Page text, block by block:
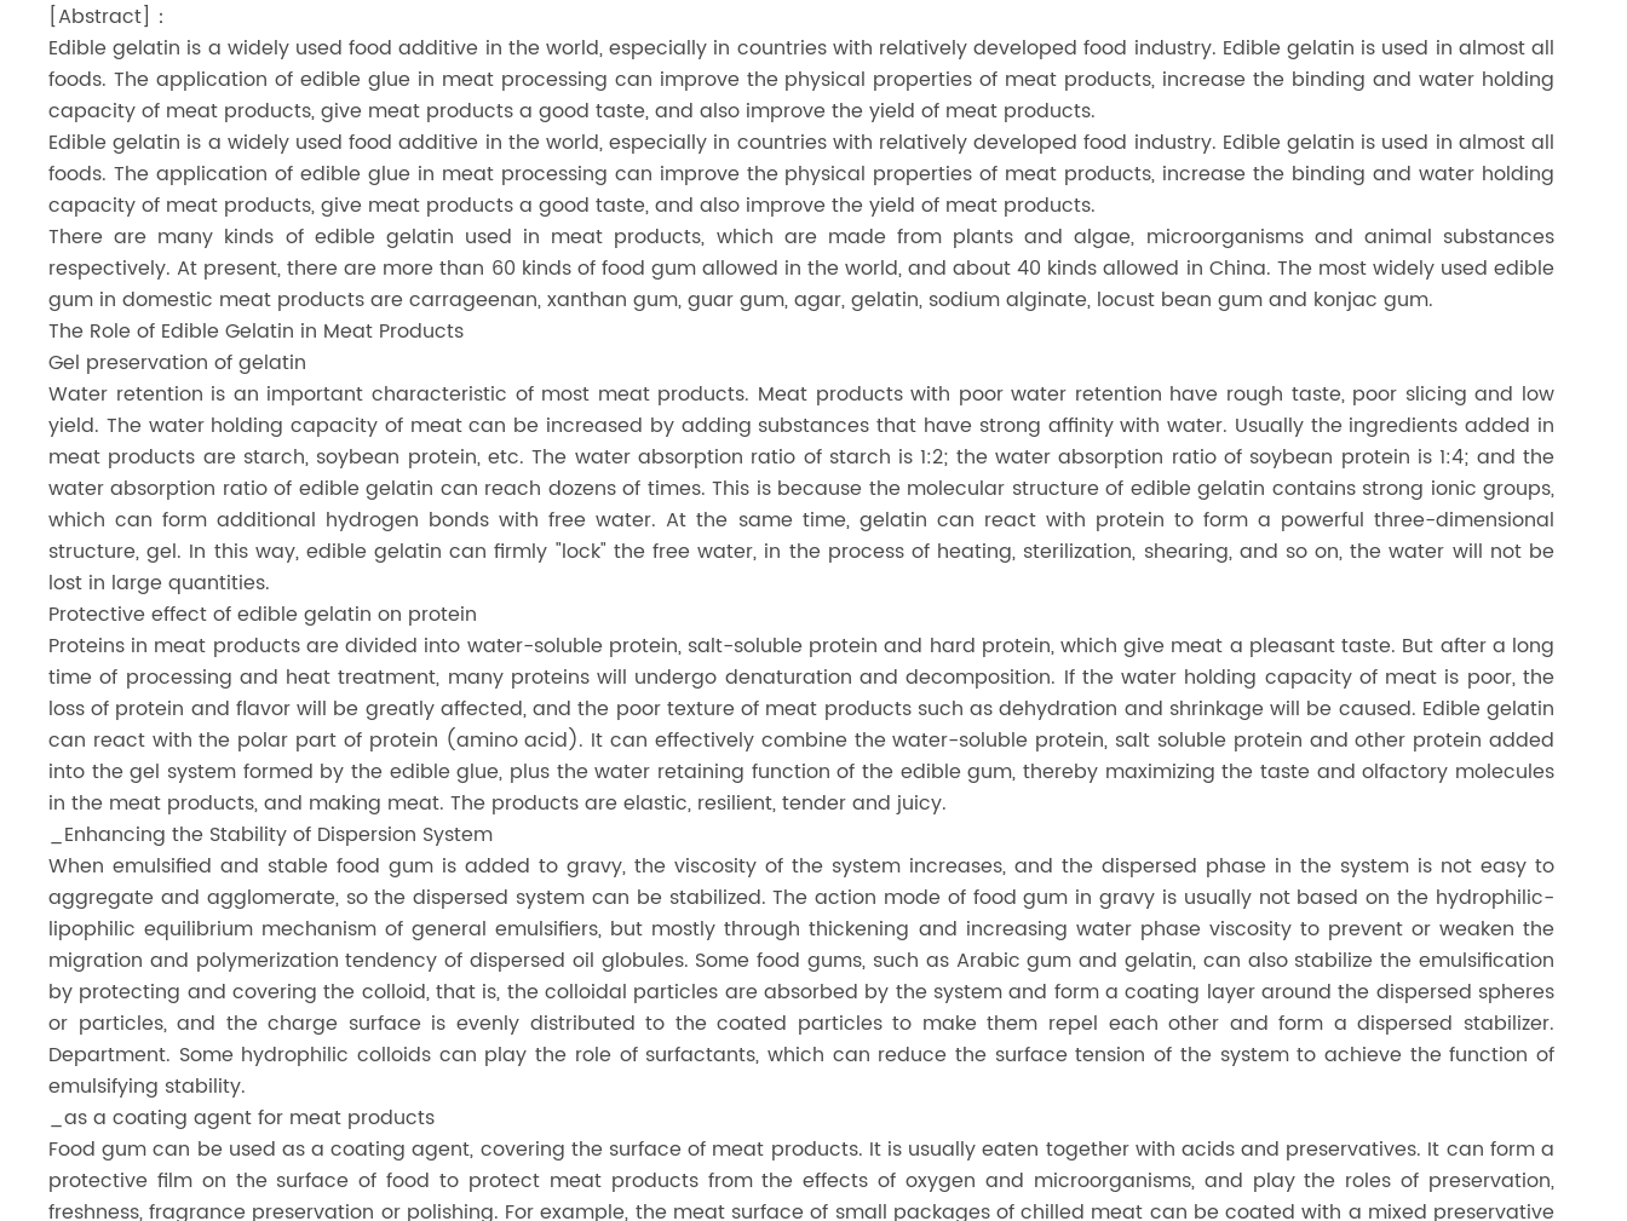
Dicalcium Phosphate（DCP）
Pea Protein Peptides
Rice Protein Peptides
[Abstract]：
Edible gelatin is a widely used food additive in the world, especially in countries with relatively developed food industry. Edible gelatin is used in almost all
foods. The application of edible glue in meat processing can improve the physical properties of meat products, increase the binding and water holding
capacity of meat products, give meat products a good taste, and also improve the yield of meat products.
Edible gelatin is a widely used food additive in the world, especially in countries with relatively developed food industry. Edible gelatin is used in almost all
foods. The application of edible glue in meat processing can improve the physical properties of meat products, increase the binding and water holding
capacity of meat products, give meat products a good taste, and also improve the yield of meat products.
There are many kinds of edible gelatin used in meat products, which are made from plants and algae, microorganisms and animal substances
respectively. At present, there are more than 60 kinds of food gum allowed in the world, and about 40 kinds allowed in China. The most widely used edible
gum in domestic meat products are carrageenan, xanthan gum, guar gum, agar, gelatin, sodium alginate, locust bean gum and konjac gum.
The Role of Edible Gelatin in Meat Products
Gel preservation of gelatin
Water retention is an important characteristic of most meat products. Meat products with poor water retention have rough taste, poor slicing and low
yield. The water holding capacity of meat can be increased by adding substances that have strong affinity with water. Usually the ingredients added in
meat products are starch, soybean protein, etc. The water absorption ratio of starch is 1:2; the water absorption ratio of soybean protein is 1:4; and the
water absorption ratio of edible gelatin can reach dozens of times. This is because the molecular structure of edible gelatin contains strong ionic groups,
which can form additional hydrogen bonds with free water. At the same time, gelatin can react with protein to form a powerful three-dimensional
structure, gel. In this way, edible gelatin can firmly "lock" the free water, in the process of heating, sterilization, shearing, and so on, the water will not be
lost in large quantities.
Protective effect of edible gelatin on protein
Proteins in meat products are divided into water-soluble protein, salt-soluble protein and hard protein, which give meat a pleasant taste. But after a long
time of processing and heat treatment, many proteins will undergo denaturation and decomposition. If the water holding capacity of meat is poor, the
loss of protein and flavor will be greatly affected, and the poor texture of meat products such as dehydration and shrinkage will be caused. Edible gelatin
can react with the polar part of protein (amino acid). It can effectively combine the water-soluble protein, salt soluble protein and other protein added
into the gel system formed by the edible glue, plus the water retaining function of the edible gum, thereby maximizing the taste and olfactory molecules
in the meat products, and making meat. The products are elastic, resilient, tender and juicy.
_Enhancing the Stability of Dispersion System
When emulsified and stable food gum is added to gravy, the viscosity of the system increases, and the dispersed phase in the system is not easy to
aggregate and agglomerate, so the dispersed system can be stabilized. The action mode of food gum in gravy is usually not based on the hydrophilic-
lipophilic equilibrium mechanism of general emulsifiers, but mostly through thickening and increasing water phase viscosity to prevent or weaken the
migration and polymerization tendency of dispersed oil globules. Some food gums, such as Arabic gum and gelatin, can also stabilize the emulsification
by protecting and covering the colloid, that is, the colloidal particles are absorbed by the system and form a coating layer around the dispersed spheres
or particles, and the charge surface is evenly distributed to the coated particles to make them repel each other and form a dispersed stabilizer.
Department. Some hydrophilic colloids can play the role of surfactants, which can reduce the surface tension of the system to achieve the function of
emulsifying stability.
_as a coating agent for meat products
Food gum can be used as a coating agent, covering the surface of meat products. It is usually eaten together with acids and preservatives. It can form a
protective film on the surface of food to protect meat products from the effects of oxygen and microorganisms, and play the roles of preservation,
freshness, fragrance preservation or polishing. For example, the meat surface of small packages of chilled meat can be coated with a mixed preservative